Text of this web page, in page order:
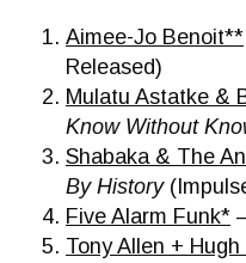
Aimee-Jo Benoit**
Released)
Mulatu Astatke &
Know Without
Shabaka & The
By History
Five Alarm Funk*
Tony Allen +